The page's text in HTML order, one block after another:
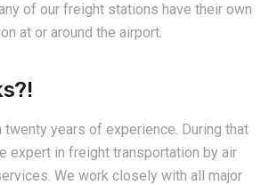
of our freight stations have their own
at or around the airport.
twenty years of experience. During that
expert in freight transportation by air
We work closely with all major